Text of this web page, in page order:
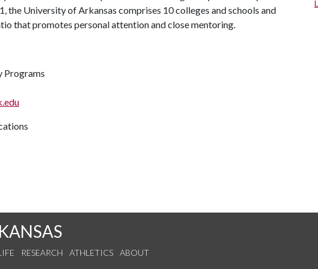
the University of Arkansas comprises 10 colleges and schools and
that promotes personal attention and close mentoring.
Programs
RESEARCH ATHLETICS ABOUT